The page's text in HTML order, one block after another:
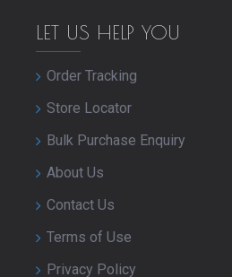
LET US HELP YOU
Order Tracking
Store Locator
Bulk Purchase Enquiry
About Us
Contact Us
Terms of Use
Privacy Policy